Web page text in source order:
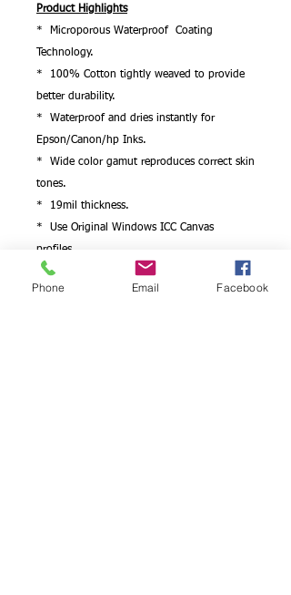
Product Highlights
* Microporous Waterproof Coating
Technology.
* 100% Cotton tightly weaved to provide
better durability.
* Waterproof and dries instantly for
Epson/Canon/hp Inks.
* Wide color gamut reproduces correct skin
tones.
* 19mil thickness.
* Use Original Windows ICC Canvas
profiles.
* Works with Epson/Canon/hp printers..
Phone Email Facebook